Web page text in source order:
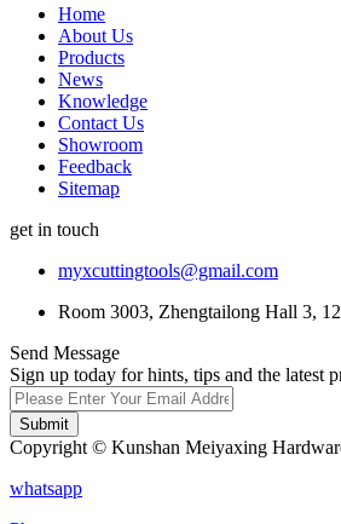
Home
About Us
Products
News
Knowledge
Contact Us
Showroom
Feedback
Sitemap
get in touch
myxcuttingtools@gmail.com
Room 3003, Zhengtailong Hall 3,
Send Message
Sign up today for hints, tips and the latest
Submit
Copyright © Kunshan Meiyaxing
whatsapp